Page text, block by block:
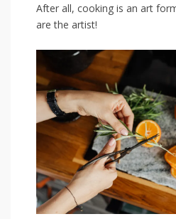
After all, cooking is an art
are the artist!